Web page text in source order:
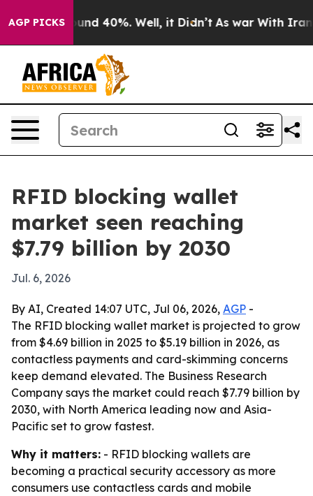
AGP PICKS
Around 40%. Well, it Didn’t As war With Iran
RFID blocking wallet
market seen reaching
$7.79 billion by 2030
Jul. 6, 2026
By AI, Created 14:07 UTC, Jul 06, 2026, AGP -
The RFID blocking wallet market is projected to grow
from $4.69 billion in 2025 to $5.19 billion in 2026, as
contactless payments and card-skimming concerns
keep demand elevated. The Business Research
Company says the market could reach $7.79 billion by
2030, with North America leading now and Asia-
Pacific set to grow fastest.
Why it matters: - RFID blocking wallets are
becoming a practical security accessory as more
consumers use contactless cards and mobile